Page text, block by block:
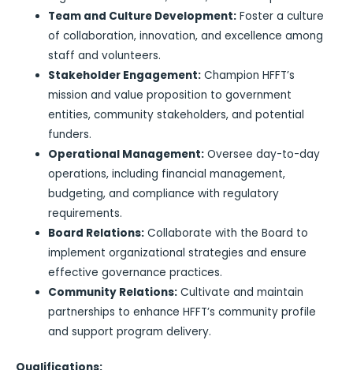
Team and Culture Development: Foster a culture
of collaboration, innovation, and excellence among
staff and volunteers.
Stakeholder Engagement: Champion HFFT’s
mission and value proposition to government
entities, community stakeholders, and potential
funders.
Operational Management: Oversee day-to-day
operations, including financial management,
budgeting, and compliance with regulatory
requirements.
Board Relations: Collaborate with the Board to
implement organizational strategies and ensure
effective governance practices.
Community Relations: Cultivate and maintain
partnerships to enhance HFFT’s community profile
and support program delivery.